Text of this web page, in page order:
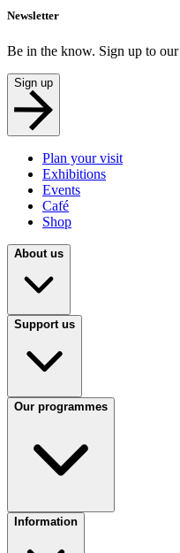
Newsletter
Be in the know. Sign up to
Sign up
Plan your visit
Exhibitions
Events
Café
Shop
About us
Support us
Our programmes
Information